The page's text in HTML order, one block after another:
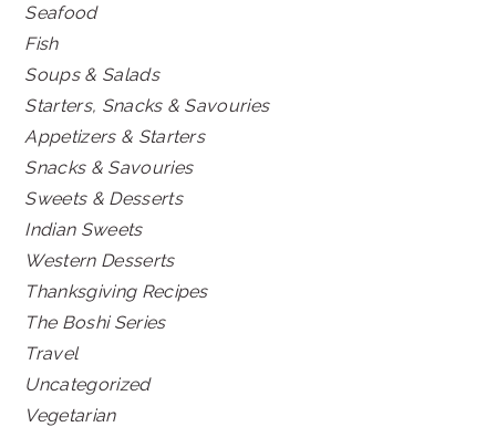
Seafood
Fish
Soups & Salads
Starters, Snacks & Savouries
Appetizers & Starters
Snacks & Savouries
Sweets & Desserts
Indian Sweets
Western Desserts
Thanksgiving Recipes
The Boshi Series
Travel
Uncategorized
Vegetarian